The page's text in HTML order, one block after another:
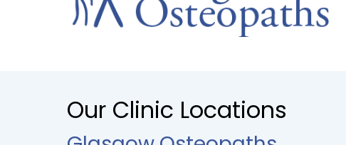
Our Clinic Locations